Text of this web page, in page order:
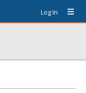
Log In